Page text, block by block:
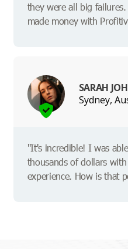
they were all big
made money with
SARAH
Sydney,
"It's incredible! I was
thousands of dollars
experience. How is that